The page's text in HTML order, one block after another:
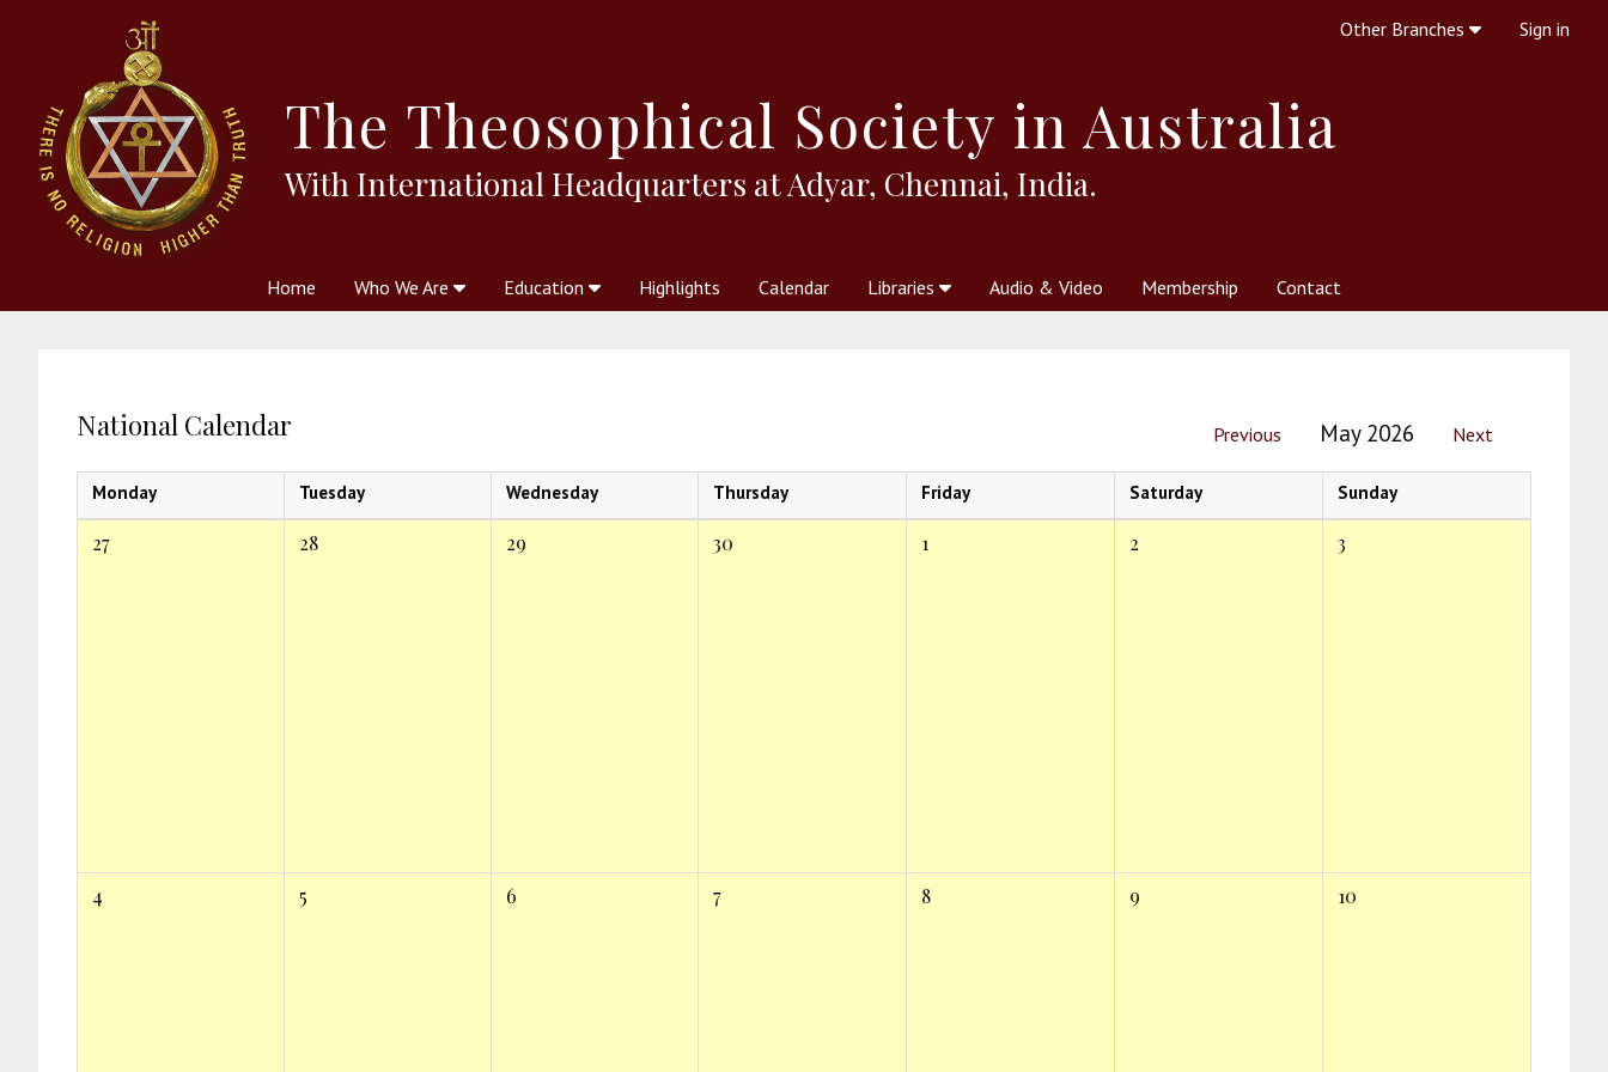
The Theosophical Society in Australia
With International Headquarters at Adyar, Chennai, India.
Home Who We Are Education Highlights Calendar Libraries Audio & Video Membership Contact
Other Branches Sign in
National Calendar Previous May 2026 Next
Monday Tuesday Wednesday Thursday Friday Saturday Sunday
27 28 29 30 1 2 3
4 5 6 7 8 9 10